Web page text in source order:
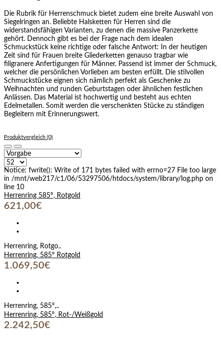
Die Rubrik für Herrenschmuck bietet zudem eine breite Auswahl von
Siegelringen an. Beliebte Halsketten für Herren sind die
widerstandsfähigen Varianten, zu denen die massive Panzerkette
gehört. Dennoch gibt es bei der Frage nach dem idealen
Schmuckstück keine richtige oder falsche Antwort: In der heutigen
Zeit sind für Frauen breite Gliederketten genauso tragbar wie
filigranere Anfertigungen für Männer. Passend ist immer der Schmuck,
welcher die persönlichen Vorlieben am besten erfüllt. Die stilvollen
Schmuckstücke eignen sich nämlich perfekt als Geschenke zu
Weihnachten und runden Geburtstagen oder ähnlichen festlichen
Anlässen. Das Material ist hochwertig und besteht aus echten
Edelmetallen. Somit werden die verschenkten Stücke zu ständigen
Begleitern mit Erinnerungswert.
Produktvergleich (0)
Notice: fwrite(): Write of 171 bytes failed with errno=27 File too large
in /mnt/web217/c1/06/53297506/htdocs/system/library/log.php on
line 10
Herrenring 585°, Rotgold
621,00€
Herrenring, Rotgo..
Herrenring, 585° Rotgold
1.069,50€
Herrenring, 585°,..
Herrenring, 585°, Rot-/Weißgold
2.242,50€